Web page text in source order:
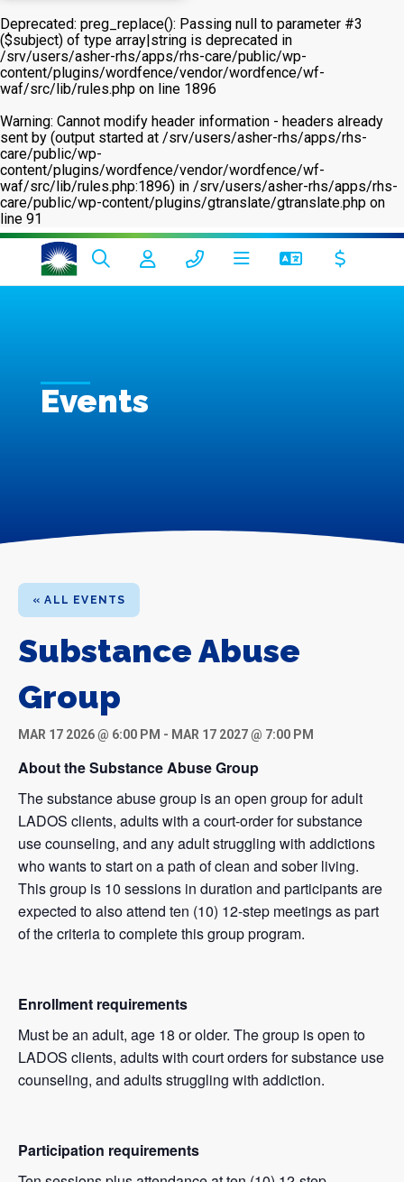
Deprecated: preg_replace(): Passing null to parameter #3
($subject) of type array|string is deprecated in
/srv/users/asher-rhs/apps/rhs-care/public/wp-
content/plugins/wordfence/vendor/wordfence/wf-
waf/src/lib/rules.php on line 1896
Warning: Cannot modify header information - headers already
sent by (output started at /srv/users/asher-rhs/apps/rhs-
care/public/wp-
content/plugins/wordfence/vendor/wordfence/wf-
waf/src/lib/rules.php:1896) in /srv/users/asher-rhs/apps/rhs-
care/public/wp-content/plugins/gtranslate/gtranslate.php on
line 91
Events
« ALL EVENTS
Substance Abuse
Group
MAR 17 2026 @ 6:00 PM - MAR 17 2027 @ 7:00 PM
About the Substance Abuse Group
The substance abuse group is an open group for adult
LADOS clients, adults with a court-order for substance
use counseling, and any adult struggling with addictions
who wants to start on a path of clean and sober living.
This group is 10 sessions in duration and participants are
expected to also attend ten (10) 12-step meetings as part
of the criteria to complete this group program.
Enrollment requirements
Must be an adult, age 18 or older. The group is open to
LADOS clients, adults with court orders for substance use
counseling, and adults struggling with addiction.
Participation requirements